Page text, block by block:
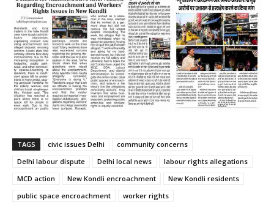
TAGS civic issues Delhi
community concerns
Delhi labour dispute
Delhi local news
labour rights allegations
MCD action
New Kondli encroachment
New Kondli residents
public space encroachment
worker rights